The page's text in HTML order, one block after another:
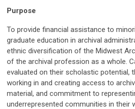
Purpose
To provide financial assistance to
graduate education in archival
ethnic diversification of the Midwest
of the archival profession as a whole.
evaluated on their scholastic potential,
working in and creating access to
material, and commitment to
underrepresented communities in their